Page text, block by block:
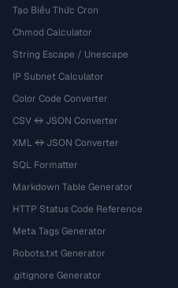
Tạo Biểu Thức Cron
Chmod Calculator
String Escape / Unescape
IP Subnet Calculator
Color Code Converter
CSV ↔ JSON Converter
XML ↔ JSON Converter
SQL Formatter
Markdown Table Generator
HTTP Status Code Reference
Meta Tags Generator
Robots.txt Generator
.gitignore Generator